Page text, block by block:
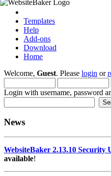
Templates
Help
Add-ons
Download
Home
Welcome, Guest. Please login or
Login with username, password
News
WebsiteBaker 2.13.10 Security
available!